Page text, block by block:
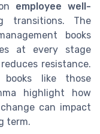
employee well-
transitions. The
books
at every stage
resistance.
like those
highlight how
can impact
term.